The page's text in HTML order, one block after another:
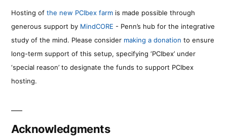
Hosting of the new PCIbex farm is made possible through
generous support by MindCORE - Penn’s hub for the integrative
study of the mind. Please consider making a donation to ensure
long-term support of this setup, specifying ‘PCIbex’ under
‘special reason’ to designate the funds to support PCIbex
hosting.
Acknowledgments